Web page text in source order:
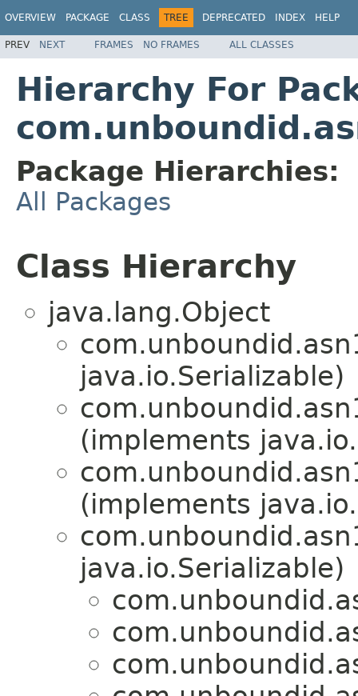
OVERVIEW PACKAGE CLASS TREE DEPRECATED INDEX HELP
PREV NEXT FRAMES NO FRAMES ALL CLASSES
Hierarchy For
Package Hierarchies:
All Packages
Class Hierarchy
java.lang.Object
java.io.Serializable)
(implements
(implements
java.io.Serializable)